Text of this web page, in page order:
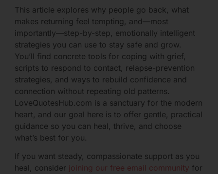
This article explores why people go back, what
makes returning feel tempting, and—most
importantly—step-by-step, emotionally intelligent
strategies you can use to stay safe and grow.
You’ll find concrete tools for coping with grief,
scripts to respond to contact, relapse-prevention
strategies, and ways to rebuild confidence and
connection without repeating old patterns.
LoveQuotesHub.com is a sanctuary for the modern
heart, and our goal here is to offer gentle, practical
guidance so you can heal, thrive, and choose
what’s best for you.
If you want steady, compassionate support as you
heal, consider joining our free email community for